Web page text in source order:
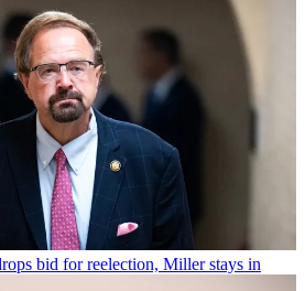
bid for reelection, Miller stays in